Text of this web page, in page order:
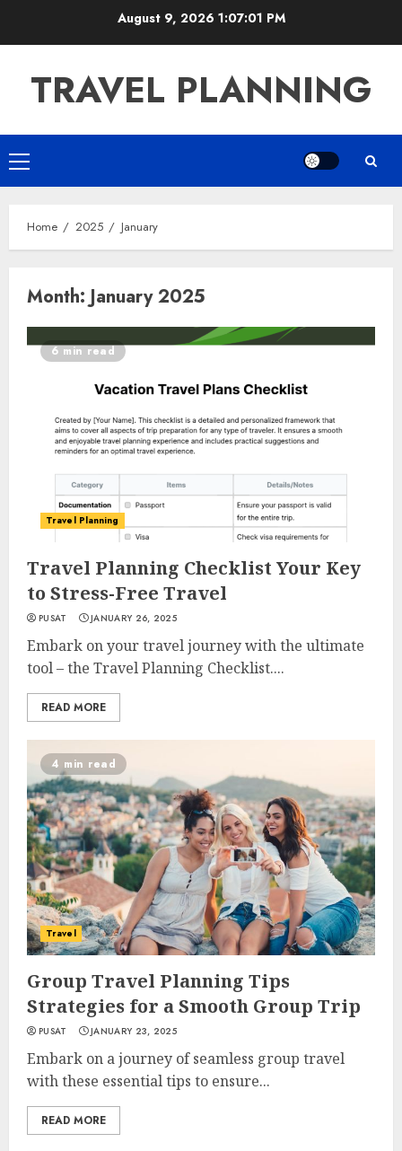
August 9, 2026 1:07:02 PM
TRAVEL PLANNING
Primary
Menu
Home 2025 January
Month: January 2025
6 min read
Travel Planning
Travel Planning Checklist Your Key
to Stress-Free Travel
PUSAT JANUARY 26, 2025
Embark on your travel journey with the ultimate
tool – the Travel Planning Checklist....
READ MORE
4 min read
Travel
Group Travel Planning Tips
Strategies for a Smooth Group Trip
PUSAT JANUARY 23, 2025
Embark on a journey of seamless group travel
with these essential tips to ensure...
READ MORE